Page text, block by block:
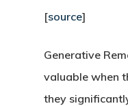
[source]
Generative
valuable when
they